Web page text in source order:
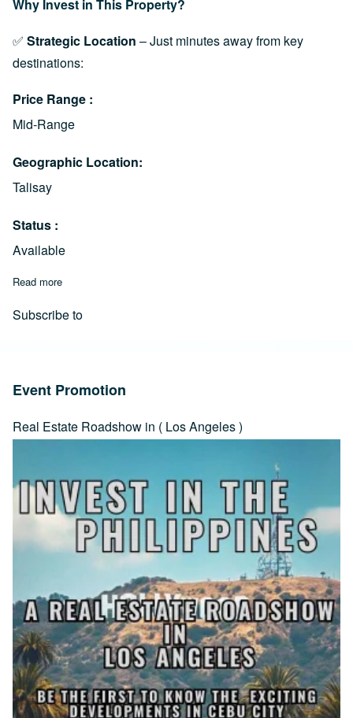
Why Invest in This Property?
✅ Strategic Location – Just minutes away from key
destinations:
Price Range
Mid-Range
Geographic Location
Talisay
Status
Available
Read more
Subscribe to
Event Promotion
Real Estate Roadshow in ( Los Angeles )